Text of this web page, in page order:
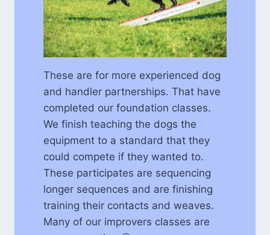
These are for more experienced dog
and handler partnerships. That have
completed our foundation classes.
We finish teaching the dogs the
equipment to a standard that they
could compete if they wanted to.
These participates are sequencing
longer sequences and are finishing
training their contacts and weaves.
Many of our improvers classes are